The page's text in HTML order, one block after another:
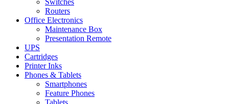
Switches
Routers
Office Electronics
Maintenance Box
Presentation Remote
UPS
Cartridges
Printer Inks
Phones & Tablets
Smartphones
Feature Phones